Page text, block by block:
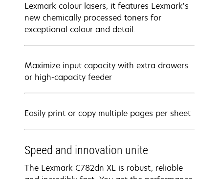
Lexmark colour lasers, it features Lexmark’s
new chemically processed toners for
exceptional colour and detail.
Maximize input capacity with extra drawers
or high-capacity feeder
Easily print or copy multiple pages per sheet
Speed and innovation unite
The Lexmark C782dn XL is robust, reliable